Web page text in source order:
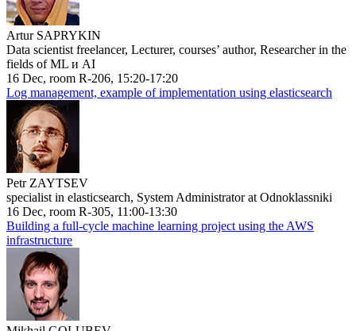
Artur SAPRYKIN
Data scientist freelancer, Lecturer, courses’ author, Researcher in the
fields of ML и AI
16 Dec, room R-206, 15:20-17:20
Log management, example of implementation using elasticsearch
Petr ZAYTSEV
specialist in elasticsearch, System Administrator at Odnoklassniki
16 Dec, room R-305, 11:00-13:30
Building a full-cycle machine learning project using the AWS
infrastructure